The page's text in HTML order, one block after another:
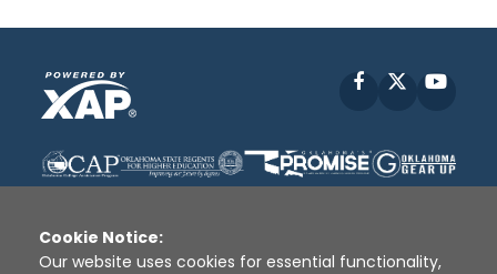
Facebook
Cookie Notice:
Our website uses cookies for essential functionality,